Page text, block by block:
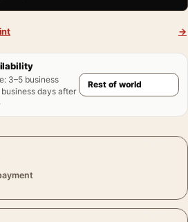
→
: 3–5 business
days after